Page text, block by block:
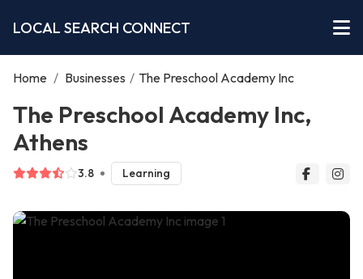
LOCAL SEARCH CONNECT
Home / Businesses / The Preschool Academy Inc
The Preschool Academy Inc,
Athens
3.8 Learning